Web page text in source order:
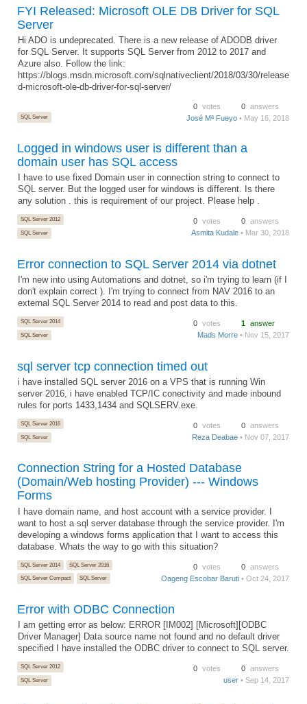
FYI Released: Microsoft OLE DB Driver for SQL
Server
Hi ADO is undeprecated. There is a new release of ADODB driver
for SQL Server. It supports SQL Server from 2012 to 2017 and
Azure also. Follow the link:
https://blogs.msdn.microsoft.com/sqlnativeclient/2018/03/30/release
d-microsoft-ole-db-driver-for-sql-server/
SQL Server
0 votes 0 answers
José Mª Fueyo • May 16, 2018
Logged in windows user is different than a
domain user has SQL access
I have to use fixed Domain user in connection string to connect to
SQL server. But the logged user for windows is different. Is there
any solution . this is requirement of our project. Please help .
SQL Server 2012
SQL Server
0 votes 0 answers
Asmita Kudale • Mar 30, 2018
Error connection to SQL Server 2014 via dotnet
I'm new into using Automations and dotnet, so i'm trying to learn (if I
don't explain correct ). I'm trying to connect from NAV 2016 to an
external SQL Server 2014 to read and post data to this.
SQL Server 2014
SQL Server
0 votes 1 answer
Mads Morre • Nov 15, 2017
sql server tcp connection timed out
i have installed SQL server 2016 on a VPS that is running Win
server 2016, i have enabled TCP/IC conectivity and made inbound
rules for ports 1433,1434 and SQLSERV.exe.
SQL Server 2016
SQL Server
0 votes 0 answers
Reza Deabae • Nov 07, 2017
Connection String for a Hosted Database
(Domain/Web hosting Provider) --- Windows
Forms
I have domain name, and host account with a service provider. I
want to host a sql server database through the service provider. I'm
developing a windows forms application that I want to access this
database. Whats the way to go with this situation?
SQL Server 2014
SQL Server 2016
SQL Server Compact
SQL Server
0 votes 0 answers
Oageng Escobar Baruti • Oct 24, 2017
Error with ODBC Connection
I am getting error as below: ERROR [IM002] [Microsoft][ODBC
Driver Manager] Data source name not found and no default driver
specified I have installed the ODBC driver to connect to SQL server.
SQL Server 2012
SQL Server
0 votes 0 answers
user • Sep 14, 2017